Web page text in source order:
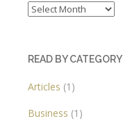
Archives
READ BY CATEGORY
Articles (1)
Business (1)